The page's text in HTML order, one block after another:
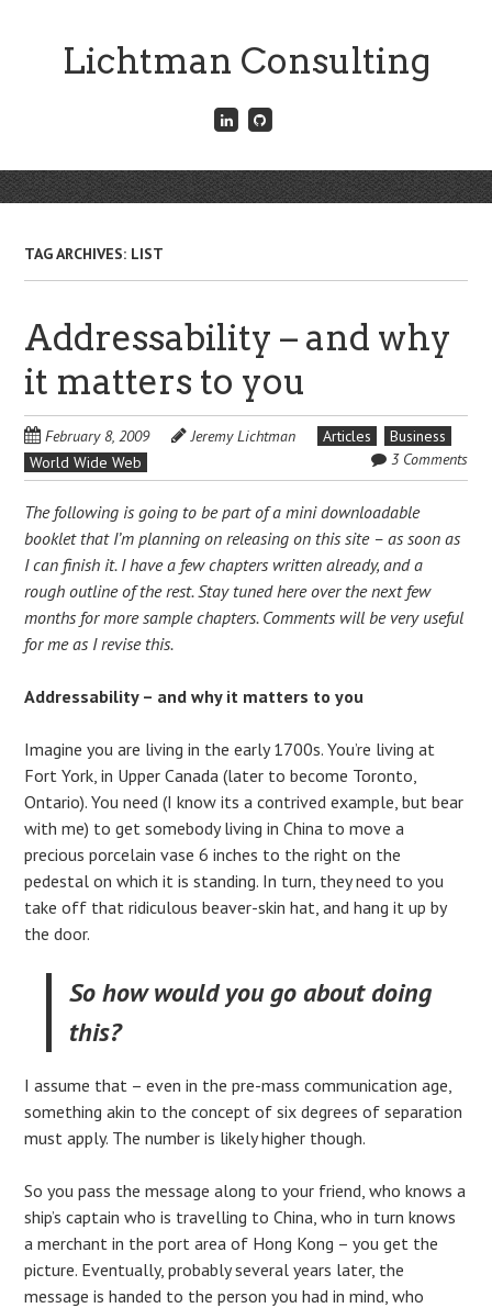
Lichtman Consulting
Connect
with
LinkedIn
Menu
Skip
to
TAG ARCHIVES: LIST
Addressability – and why
it matters to you
February 8, 2009 Jeremy Lichtman Articles
Business
World Wide Web
3 Comments
The following is going to be part of a mini downloadable
booklet that I’m planning on releasing on this site – as soon as
I can finish it. I have a few chapters written already, and a
rough outline of the rest. Stay tuned here over the next few
months for more sample chapters. Comments will be very useful
for me as I revise this.
Addressability – and why it matters to you
Imagine you are living in the early 1700s. You’re living at
Fort York, in Upper Canada (later to become Toronto,
Ontario). You need (I know its a contrived example, but bear
with me) to get somebody living in China to move a
precious porcelain vase 6 inches to the right on the
pedestal on which it is standing. In turn, they need to you
take off that ridiculous beaver-skin hat, and hang it up by
the door.
So how would you go about doing
this?
I assume that – even in the pre-mass communication age,
something akin to the concept of six degrees of separation
must apply. The number is likely higher though.
So you pass the message along to your friend, who knows a
ship’s captain who is travelling to China, who in turn knows
a merchant in the port area of Hong Kong – you get the
picture. Eventually, probably several years later, the
message is handed to the person you had in mind, who